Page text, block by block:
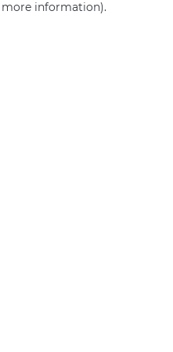
information).